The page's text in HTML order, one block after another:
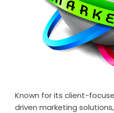
Known for its client-
driven marketing